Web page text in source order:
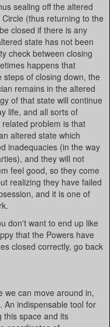
sealing off the altered
(thus returning to the
closed if there is any
state has not been
check between closing
happens that
of closing down, the
remains in the altered
of that state will continue
life, and all sorts of
problem is that
altered state which
inadequacies (in the way
and they will not
feel good, so they come
realizing they have failed
and it is one of
don't want to end up like
that the Powers have
closed correctly, go back
we can move around in,
An indispensable tool for
this space and its